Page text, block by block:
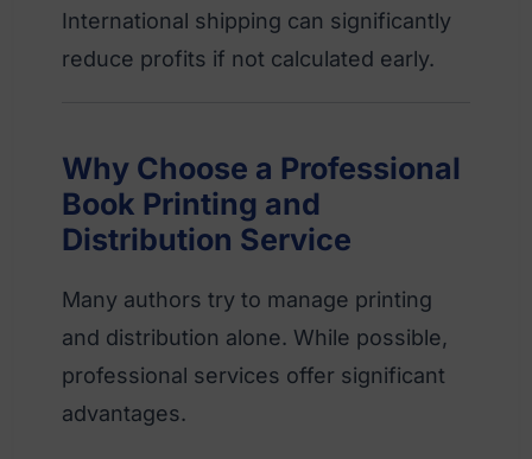
International shipping can significantly
reduce profits if not calculated early.
Why Choose a Professional
Book Printing and
Distribution Service
Many authors try to manage printing
and distribution alone. While possible,
professional services offer significant
advantages.